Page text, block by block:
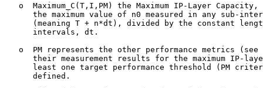
o  Maximum_C(T,I,PM) the Maximum IP-Layer Capacity,
the maximum value of n0 measured in any sub-
(meaning T + n*dt), divided by the constant
      intervals, dt.
o  PM represents the other performance metrics (see
their measurement results for the maximum IP-
least one target performance threshold (PM
      defined.